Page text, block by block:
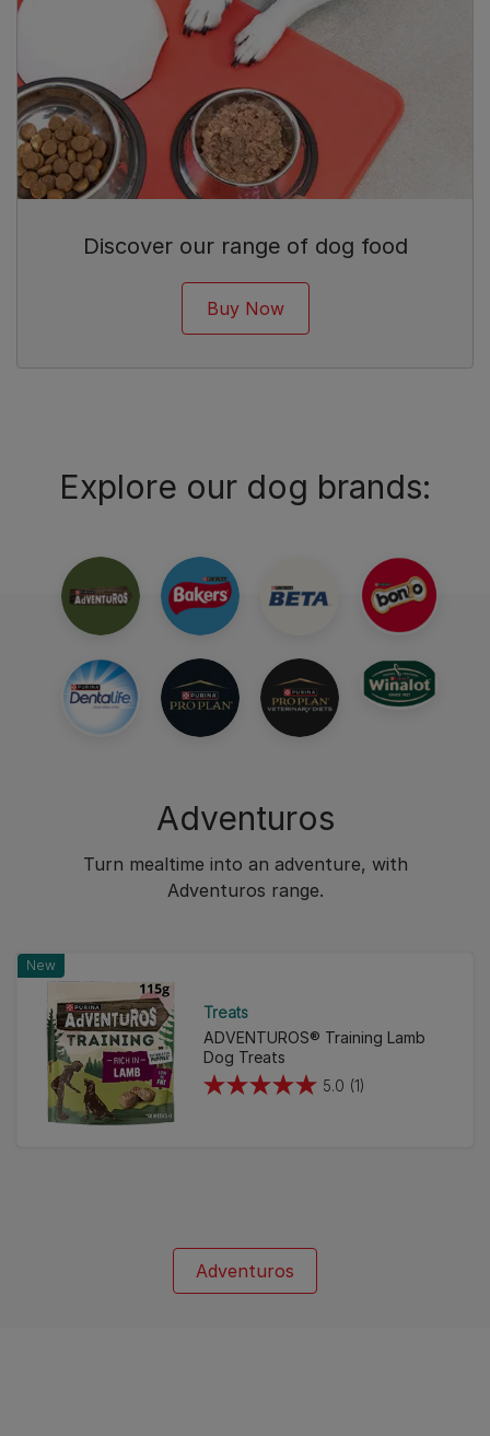
Discover our range of dog food
Buy Now
Explore our dog brands:
Adventuros
Turn mealtime into an adventure, with
Adventuros range.
Adventuros
New
Treats
ADVENTUROS® Training Lamb
Dog Treats
5.0 (1)
5.0
review